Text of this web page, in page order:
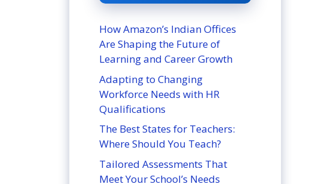
How Amazon’s Indian Offices
Are Shaping the Future of
Learning and Career Growth
Adapting to Changing
Workforce Needs with HR
Qualifications
The Best States for Teachers:
Where Should You Teach?
Tailored Assessments That
Meet Your School’s Needs